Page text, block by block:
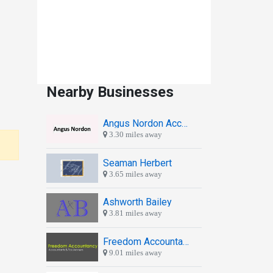
Nearby Businesses
Angus Nordon Accountants
3.30 miles away
Seaman Herbert
3.65 miles away
Ashworth Bailey
3.81 miles away
Freedom Accountancy
9.01 miles away